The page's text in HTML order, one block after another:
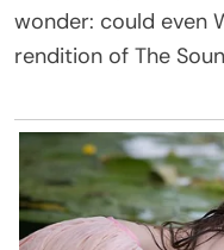
wonder: could even
rendition of The